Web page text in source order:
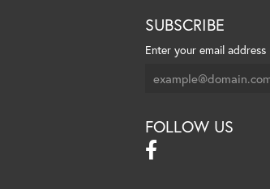
SUBSCRIBE
Enter your email address
FOLLOW US